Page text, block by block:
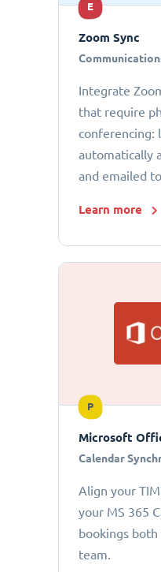
E
Zoom Sync
Integrate
that require
conferencing:
automatically
and emailed
Learn more
P
Microsoft
Calendar
Align your
your MS 365
bookings
team.